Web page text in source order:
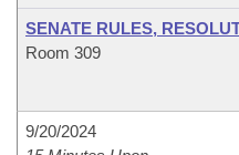
SENATE RULES,
Room 309
9/20/2024